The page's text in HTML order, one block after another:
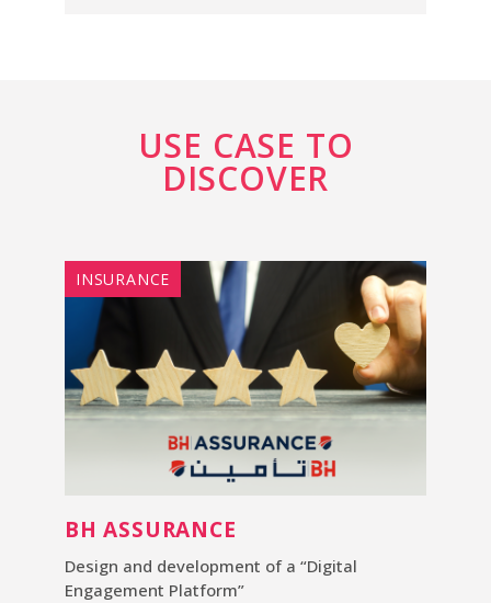
USE CASE TO
DISCOVER
INSURANCE
BH ASSURANCE
Design and development of a “Digital
Engagement Platform”